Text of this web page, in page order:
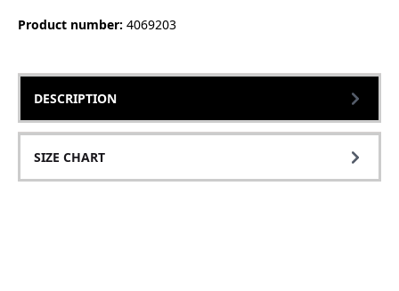
Product number: 4069203
DESCRIPTION
SIZE CHART